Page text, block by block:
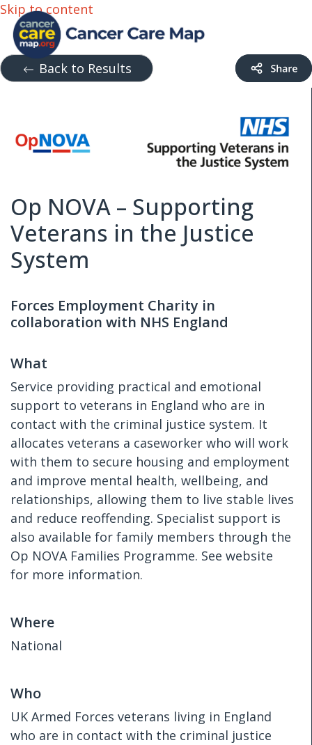
Skip to content
Back to Results
Op NOVA – Supporting
Veterans in the Justice
System
Forces Employment Charity in
collaboration with NHS England
What
Service providing practical and emotional
support to veterans in England who are in
contact with the criminal justice system. It
allocates veterans a caseworker who will work
with them to secure housing and employment
and improve mental health, wellbeing, and
relationships, allowing them to live stable lives
and reduce reoffending. Specialist support is
also available for family members through the
Op NOVA Families Programme. See website
for more information.
Where
National
Who
UK Armed Forces veterans living in England
who are in contact with the criminal justice